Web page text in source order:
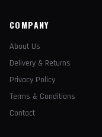
COMPANY
About Us
Delivery & Returns
Privacy Policy
Terms & Conditions
Contact